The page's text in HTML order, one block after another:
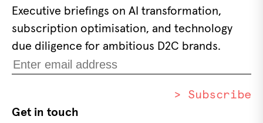
Executive briefings on AI transformation,
subscription optimisation, and technology
due diligence for ambitious D2C brands.
> Subscribe
Get in touch